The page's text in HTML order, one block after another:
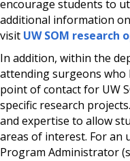
encourage students to
additional information
visit UW SOM research
In addition, within the
attending surgeons who
point of contact for UW
specific research
and expertise to allow
areas of interest. For an
Program Administrator